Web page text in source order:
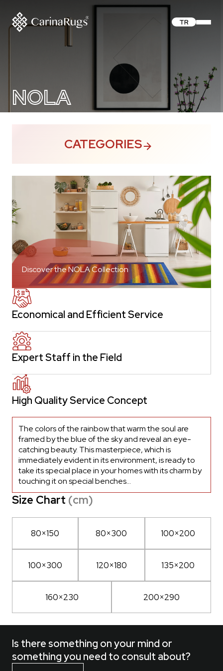
TR
NOLA
Discover the NOLA Collection
Economical and Efficient Service
Expert Staff in the Field
High Quality Service Concept
The colors of the rainbow that warm the soul are
framed by the blue of the sky and reveal an eye-
catching beauty. This masterpiece, which is
immediately evident in its environment, is ready to
take its special place in your homes with its charm by
touching it on special benches...
Size Chart (cm)
80×150 80×300 100×200
100×300 120×180 135×200
160×230 200×290
CATEGORIES
Is there something on your mind or
something you need to consult about?